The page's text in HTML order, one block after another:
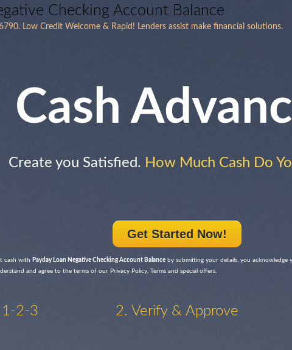
Checking Account Balance
Low Credit Welcome & Rapid! Lenders assist make financial solutions.
Cash
Create you Satisfied. How Much Cash Do
Get Started Now!
cash with Payday Loan Negative Checking Account Balance by submitting your details, you acknowledge
and agree to the terms of our Privacy Policy, Terms and special offers.
1-2-3 2. Verify & Approve